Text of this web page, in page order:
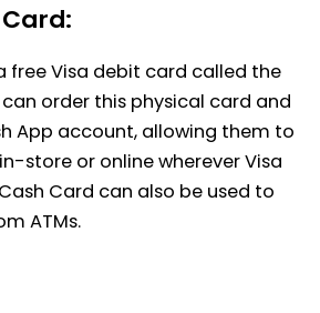
free Visa debit card called the
can order this physical card and
App account, allowing them to
store or online wherever Visa
Card can also be used to
ATMs.